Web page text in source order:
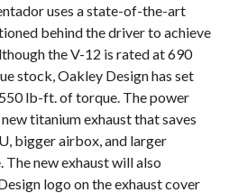
uses a state-of-the-art
behind the driver to achieve
the V-12 is rated at 690
stock, Oakley Design has set
lb-ft. of torque. The power
titanium exhaust that saves
bigger airbox, and larger
new exhaust will also
logo on the exhaust cover